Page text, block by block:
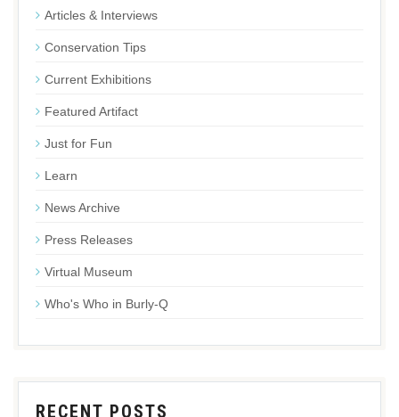
Articles & Interviews
Conservation Tips
Current Exhibitions
Featured Artifact
Just for Fun
Learn
News Archive
Press Releases
Virtual Museum
Who's Who in Burly-Q
RECENT POSTS